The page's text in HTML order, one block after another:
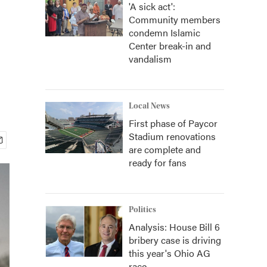
'A sick act':
Community members
condemn Islamic
Center break-in and
vandalism
Local News
First phase of Paycor
Stadium renovations
are complete and
ready for fans
Politics
Analysis: House Bill 6
bribery case is driving
this year's Ohio AG